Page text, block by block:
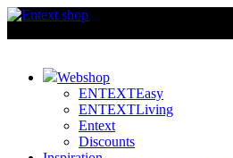
Webshop
ENTEXTEasy
ENTEXTLiving
Entext
Discounts